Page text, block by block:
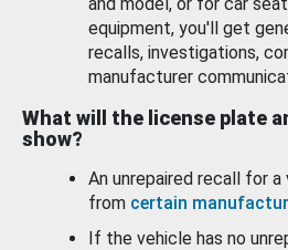
equipment, you'll get
recalls, investigations,
manufacturer
What will the license plate
show?
An unrepaired recall for a
from certain
If the vehicle has no